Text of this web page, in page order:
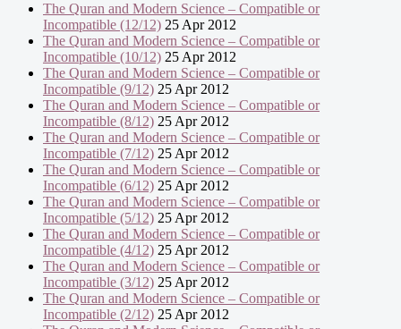
The Quran and Modern Science – Compatible or
Incompatible (12/12) 25 Apr 2012
The Quran and Modern Science – Compatible or
Incompatible (10/12) 25 Apr 2012
The Quran and Modern Science – Compatible or
Incompatible (9/12) 25 Apr 2012
The Quran and Modern Science – Compatible or
Incompatible (8/12) 25 Apr 2012
The Quran and Modern Science – Compatible or
Incompatible (7/12) 25 Apr 2012
The Quran and Modern Science – Compatible or
Incompatible (6/12) 25 Apr 2012
The Quran and Modern Science – Compatible or
Incompatible (5/12) 25 Apr 2012
The Quran and Modern Science – Compatible or
Incompatible (4/12) 25 Apr 2012
The Quran and Modern Science – Compatible or
Incompatible (3/12) 25 Apr 2012
The Quran and Modern Science – Compatible or
Incompatible (2/12) 25 Apr 2012